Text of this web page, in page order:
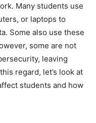
Many students use
or laptops to
Some also use these
some are not
leaving
regard, let’s look at
students and how